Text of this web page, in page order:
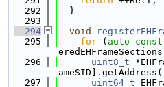
  292
  }
  293
  294
void
  295
for ( auto const
  296
uint8_t
  297
uint64_t